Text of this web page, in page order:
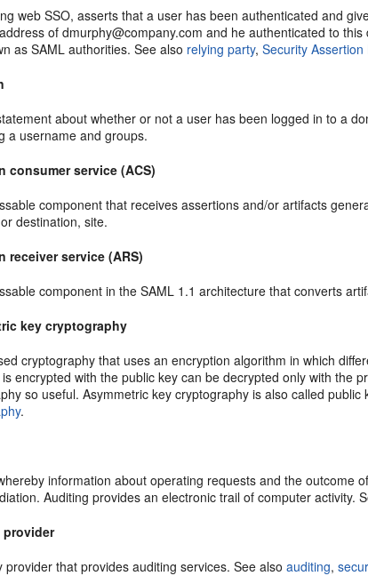
web SSO, asserts that a user has been authenticated and
of dmurphy@company.com and he authenticated to
as SAML authorities. See also relying party,Security
about whether or not a user has been logged in to a
a username and groups.
consumer service (ACS)
component that receives assertions and/or artifacts
destination, site.
receiver service (ARS)
component in the SAML 1.1 architecture that converts
key cryptography
cryptography that uses an encryption algorithm in which
encrypted with the public key can be decrypted only with the
so useful. Asymmetric key cryptography is also called
.
information about operating requests and the outcome
Auditing provides an electronic trail of computer activity.
provider that provides auditing services. See alsoauditing,